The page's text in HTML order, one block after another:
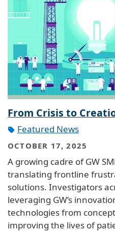
From Crisis to
Featured News
OCTOBER 17, 2025
A growing cadre of GW
translating frontline
solutions. Investigators
leveraging GW’s
technologies from
improving the lives of